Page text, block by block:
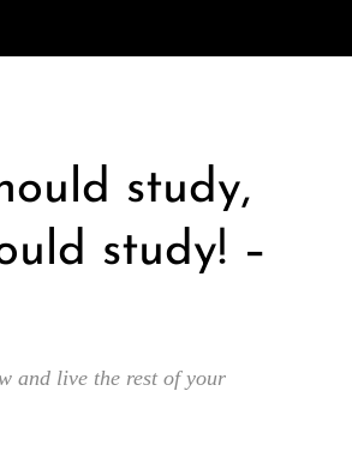
study,
study! –
and live the rest of your